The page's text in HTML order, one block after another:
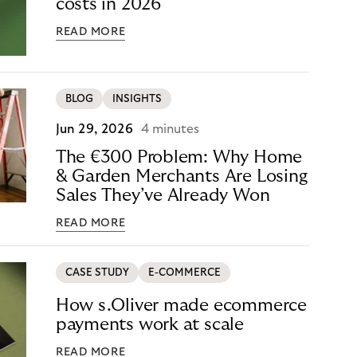
costs in 2026
READ MORE
BLOG INSIGHTS
Jun 29, 2026 4 minutes
The €300 Problem: Why Home
& Garden Merchants Are Losing
Sales They’ve Already Won
READ MORE
CASE STUDY E-COMMERCE
How s.Oliver made ecommerce
payments work at scale
READ MORE